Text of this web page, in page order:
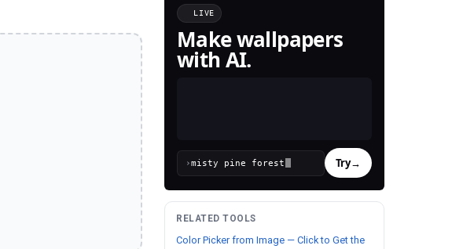
LIVE
Make wallpapers
with AI.
› Try→
RELATED TOOLS
Color Picker from Image — Click to Get the